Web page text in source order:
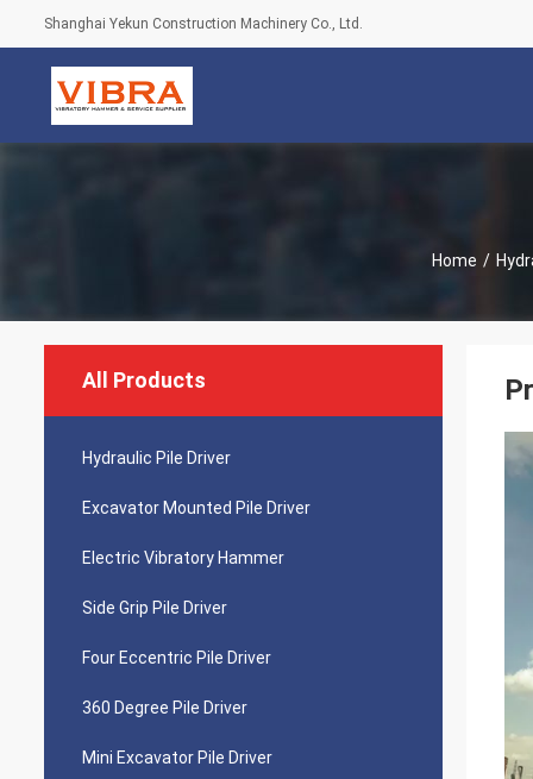
Shanghai Yekun Construction Machinery Co., Ltd.
Home /
All Products
Hydraulic Pile Driver
Excavator Mounted Pile Driver
Electric Vibratory Hammer
Side Grip Pile Driver
Four Eccentric Pile Driver
360 Degree Pile Driver
Mini Excavator Pile Driver